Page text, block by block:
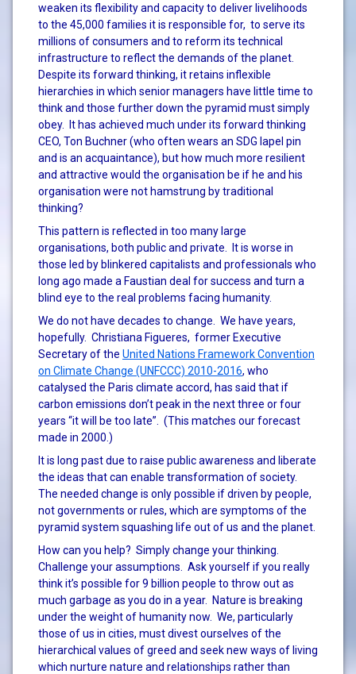
weaken its flexibility and capacity to deliver livelihoods
to the 45,000 families it is responsible for, to serve its
millions of consumers and to reform its technical
infrastructure to reflect the demands of the planet.
Despite its forward thinking, it retains inflexible
hierarchies in which senior managers have little time to
think and those further down the pyramid must simply
obey. It has achieved much under its forward thinking
CEO, Ton Buchner (who often wears an SDG lapel pin
and is an acquaintance), but how much more resilient
and attractive would the organisation be if he and his
organisation were not hamstrung by traditional
thinking?
This pattern is reflected in too many large
organisations, both public and private. It is worse in
those led by blinkered capitalists and professionals who
long ago made a Faustian deal for success and turn a
blind eye to the real problems facing humanity.
We do not have decades to change. We have years,
hopefully. Christiana Figueres, former Executive
Secretary of the United Nations Framework Convention
on Climate Change (UNFCCC) 2010-2016, who
catalysed the Paris climate accord, has said that if
carbon emissions don’t peak in the next three or four
years “it will be too late”. (This matches our forecast
made in 2000.)
It is long past due to raise public awareness and liberate
the ideas that can enable transformation of society.
The needed change is only possible if driven by people,
not governments or rules, which are symptoms of the
pyramid system squashing life out of us and the planet.
How can you help? Simply change your thinking.
Challenge your assumptions. Ask yourself if you really
think it’s possible for 9 billion people to throw out as
much garbage as you do in a year. Nature is breaking
under the weight of humanity now. We, particularly
those of us in cities, must divest ourselves of the
hierarchical values of greed and seek new ways of living
which nurture nature and relationships rather than